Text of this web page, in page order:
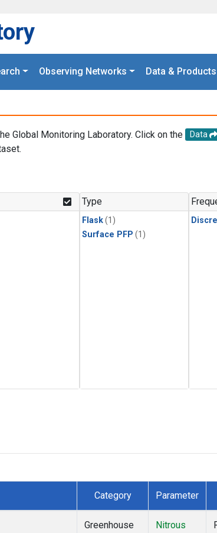
Observing Networks Data & Products
Global Monitoring Laboratory. Click on the Data
Type
Flask(1)
Surface PFP (1)
Category Parameter
Greenhouse
Nitrous